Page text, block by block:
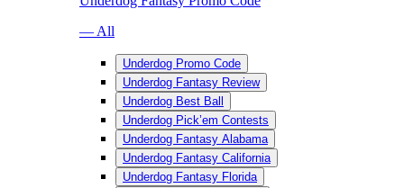
— All
Underdog Promo Code
Underdog Fantasy Review
Underdog Best Ball
Underdog Pick’em Contests
Underdog Fantasy Alabama
Underdog Fantasy California
Underdog Fantasy Florida